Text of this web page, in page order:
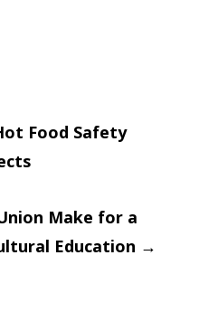
Food Safety
Make for a
Education →